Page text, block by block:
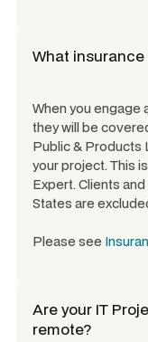
What
When you engage
they will be
Public & Products
your project. This
Expert. Clients
States are
Please see
Are your IT
remote?